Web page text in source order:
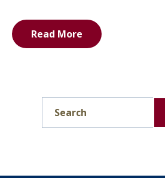
Read More